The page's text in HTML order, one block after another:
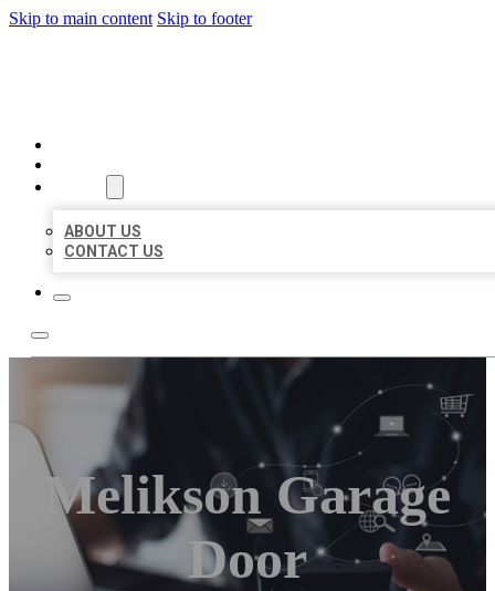
Skip to main content Skip to footer
ABOUT US
CONTACT US
Melikson Garage
Door